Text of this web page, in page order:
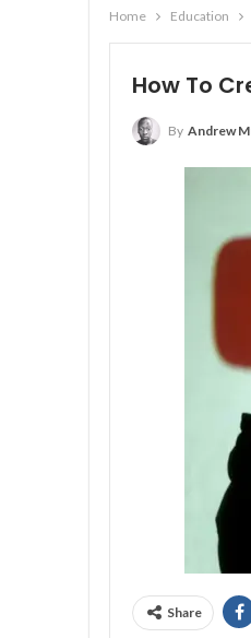
Home Education
How To
By Andrew
Share